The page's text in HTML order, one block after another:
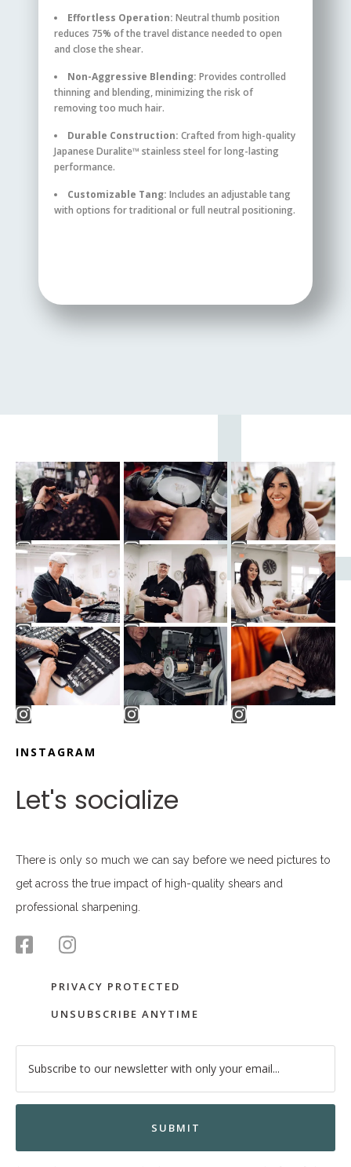
Effortless Operation: Neutral thumb position
reduces 75% of the travel distance needed to open
and close the shear.
Non-Aggressive Blending: Provides controlled
thinning and blending, minimizing the risk of
removing too much hair.
Durable Construction: Crafted from high-quality
Japanese Duralite™ stainless steel for long-lasting
performance.
Customizable Tang: Includes an adjustable tang
with options for traditional or full neutral positioning.
INSTAGRAM
Let's socialize
There is only so much we can say before we need pictures to
get across the true impact of high-quality shears and
professional sharpening.
PRIVACY PROTECTED
UNSUBSCRIBE ANYTIME